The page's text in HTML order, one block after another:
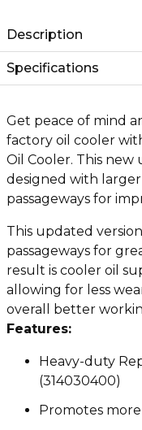
Description
Specifications
Get peace of mind
factory oil cooler
Oil Cooler. This new
designed with
passageways for
This updated
passageways for
result is cooler oil
allowing for less
overall better
Features:
Heavy-duty
(314030400)
Promotes